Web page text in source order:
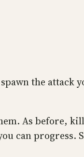
the
As before,
can progress.